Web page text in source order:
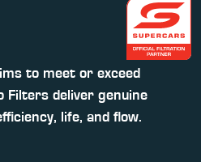
to meet or exceed
Filters deliver genuine
life, and flow.